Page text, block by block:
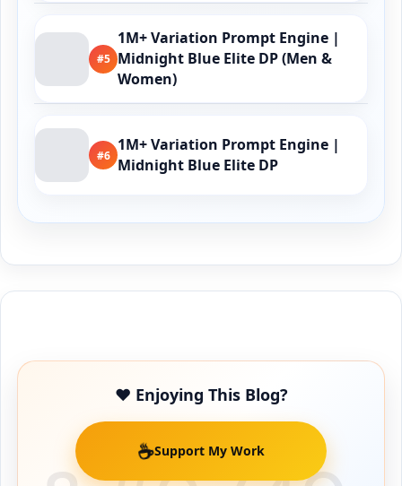
#5
1M+ Variation Prompt Engine |
Midnight Blue Elite DP (Men &
Women)
#6
1M+ Variation Prompt Engine |
Midnight Blue Elite DP
❤️ Enjoying This Blog?
☕Support My Work